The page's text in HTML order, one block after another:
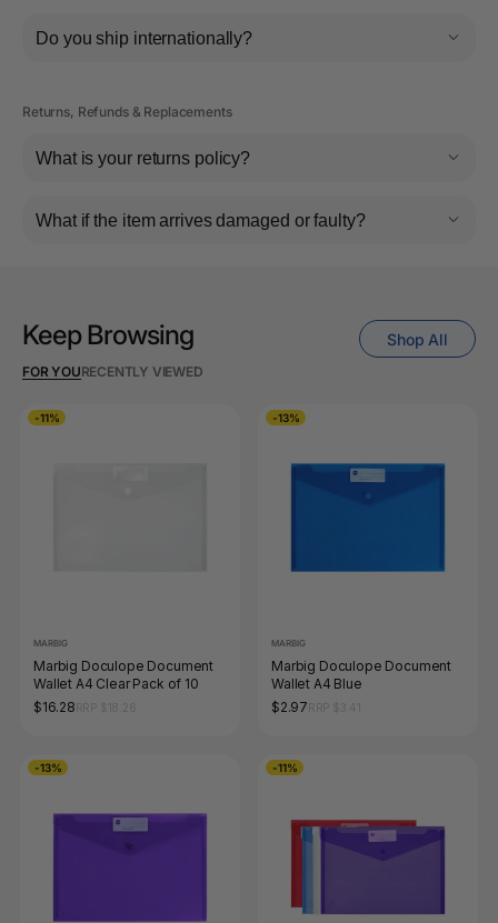
Do you ship internationally?
Returns, Refunds & Replacements
What is your returns policy?
What if the item arrives damaged or faulty?
Keep Browsing
FOR YOURECENTLY VIEWED
Shop All
-11%
MARBIG
Marbig Doculope Document
Wallet A4 Clear Pack of 10
$16.28
-13%
MARBIG
Marbig Doculope Document
Wallet A4 Blue
$2.97
-13% -11%